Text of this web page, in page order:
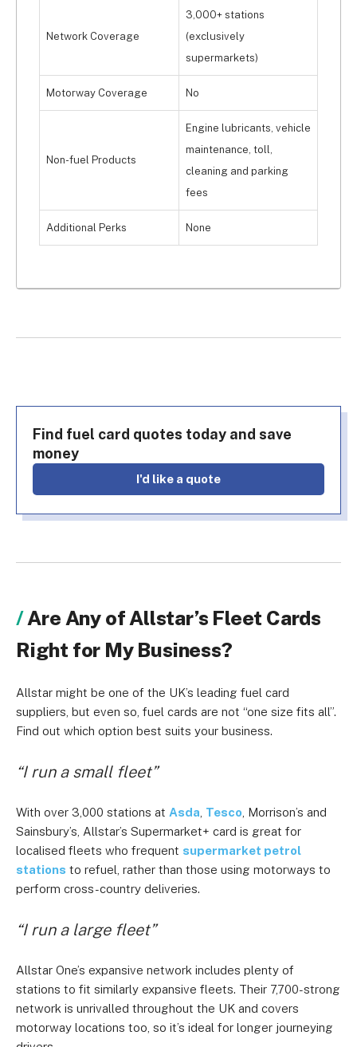
Network Coverage
3,000+ stations
(exclusively
supermarkets)
Motorway Coverage No
Non-fuel Products
Engine lubricants, vehicle
maintenance, toll,
cleaning and parking
fees
Additional Perks None
Find fuel card quotes today and save
money
i'd like a quote
Are Any of Allstar’s Fleet Cards
Right for My Business?
Allstar might be one of the UK’s leading fuel card
suppliers, but even so, fuel cards are not “one size fits all”.
Find out which option best suits your business.
“I run a small fleet”
With over 3,000 stations at Asda Tesco , Morrison’s and
Sainsbury’s, Allstar’s Supermarket+ card is great for
localised fleets who frequent supermarket petrol
stations to refuel, rather than those using motorways to
perform cross-country deliveries.
“I run a large fleet”
Allstar One’s expansive network includes plenty of
stations to fit similarly expansive fleets. Their 7,700-strong
network is unrivalled throughout the UK and covers
motorway locations too, so it’s ideal for longer journeying